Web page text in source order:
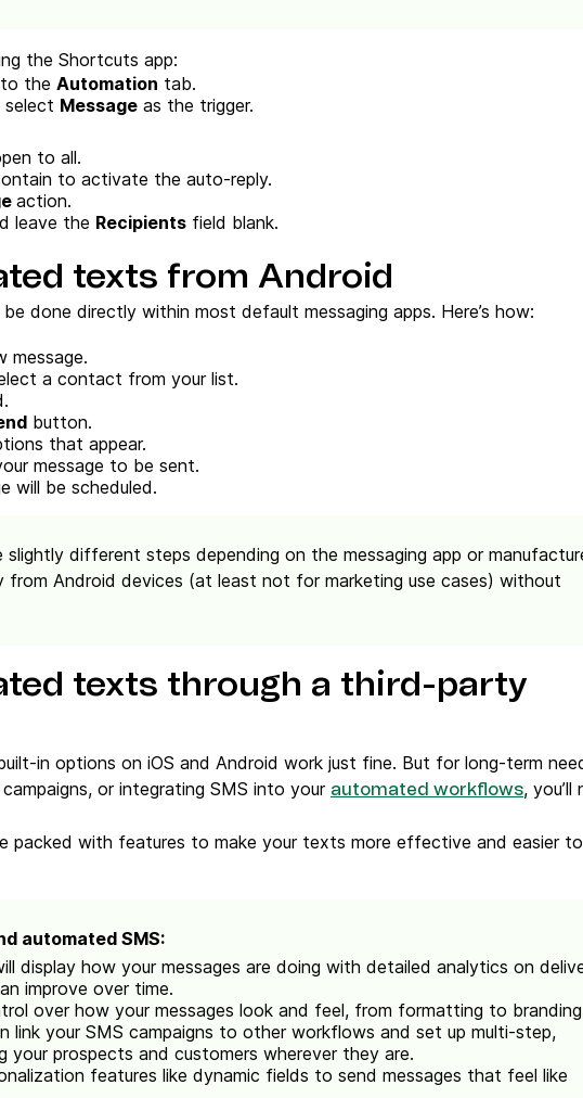
the Shortcuts app:
the Automation tab.
select Message as the trigger.
to all.
to activate the auto-reply.
action.
leave the Recipients field blank.
texts from Android
done directly within most default messaging apps. Here’s how:
message.
a contact from your list.
button.
that appear.
message to be sent.
will be scheduled.
different steps depending on the messaging app or
from Android devices (at least not for marketing use cases) without
texts through a third-party
in options on iOS and Android work just fine. But for long-term
or integrating SMS into your automated workflows, you’ll
packed with features to make your texts more effective and easier to
automated SMS:
display how your messages are doing with detailed analytics on
improve over time.
over how your messages look and feel, from formatting to
link your SMS campaigns to other workflows and set up multi-step,
your prospects and customers wherever they are.
features like dynamic fields to send messages that feel like